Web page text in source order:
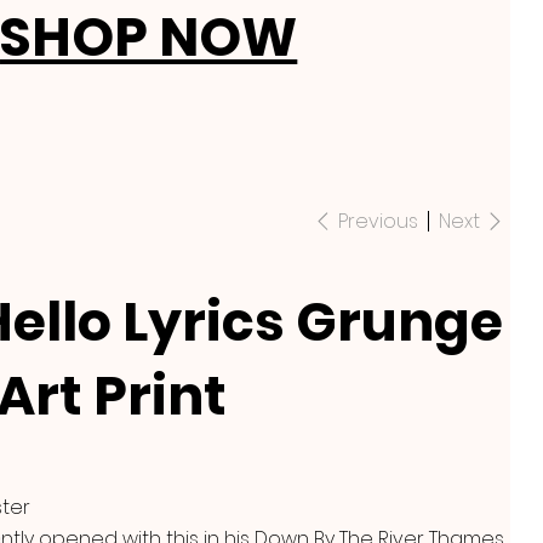
SHOP NOW
Previous Next
Lyrics Grunge
Print